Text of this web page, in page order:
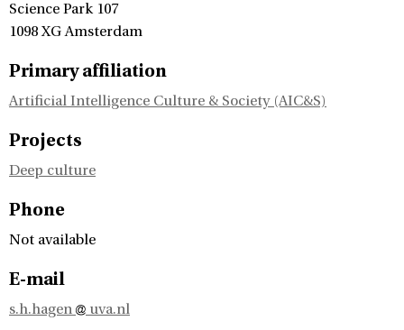
Science Park 107
1098 XG Amsterdam
Primary affiliation
Artificial Intelligence Culture & Society (AIC&S)
Projects
Deep culture
Phone
Not available
E-mail
s.h.hagen uva.nl